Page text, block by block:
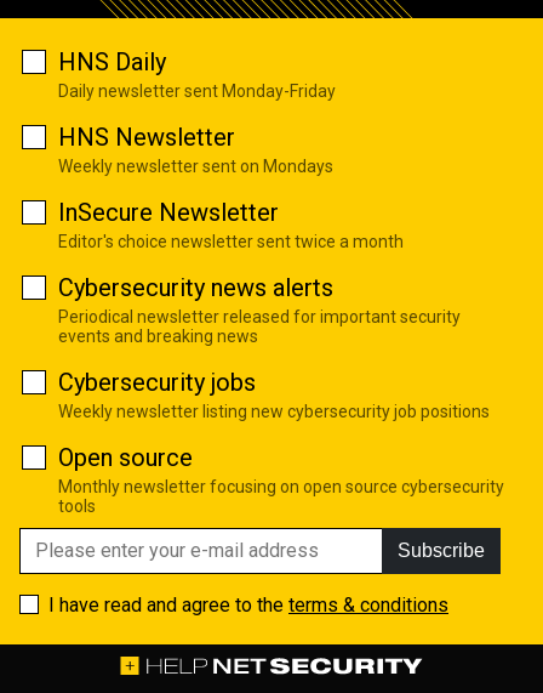
HNS Daily
Daily newsletter sent Monday-Friday
HNS Newsletter
Weekly newsletter sent on Mondays
InSecure Newsletter
Editor's choice newsletter sent twice a month
Cybersecurity news alerts
Periodical newsletter released for important security
events and breaking news
Cybersecurity jobs
Weekly newsletter listing new cybersecurity job positions
Open source
Monthly newsletter focusing on open source cybersecurity
tools
Subscribe
I have read and agree to the terms & conditions